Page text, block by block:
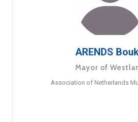
ARENDS
Mayor of
Association of Netherlands